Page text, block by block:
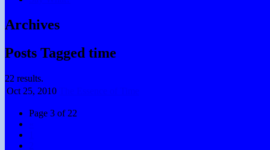
Archives
Posts Tagged time
22 results.
Oct 25, 2010
Page 3 of 22